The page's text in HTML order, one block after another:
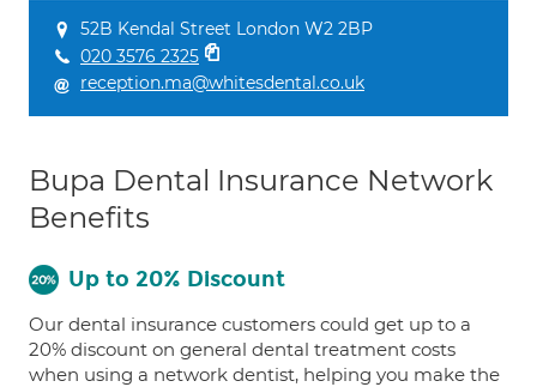
52B Kendal Street London W2 2BP
020 3576 2325
reception.ma@whitesdental.co.uk
Bupa Dental Insurance Network
Benefits
Up to 20% Discount
Our dental insurance customers could get up to a
20% discount on general dental treatment costs
when using a network dentist, helping you make the